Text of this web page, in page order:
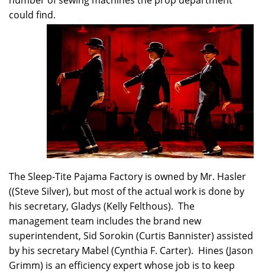
could find.
The Sleep-Tite Pajama Factory is owned by Mr. Hasler
((Steve Silver), but most of the actual work is done by
his secretary, Gladys (Kelly Felthous). The
management team includes the brand new
superintendent, Sid Sorokin (Curtis Bannister) assisted
by his secretary Mabel (Cynthia F. Carter). Hines (Jason
Grimm) is an efficiency expert whose job is to keep